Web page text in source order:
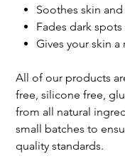
Soothes skin
Fades dark spots
Gives your skin
All of our products
free, silicone free,
from all natural
small batches to
quality standards.